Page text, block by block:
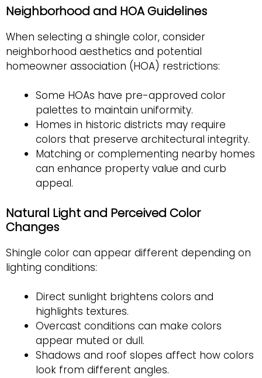
Neighborhood and HOA Guidelines
When selecting a shingle color, consider
neighborhood aesthetics and potential
homeowner association (HOA) restrictions:
Some HOAs have pre-approved color
palettes to maintain uniformity.
Homes in historic districts may require
colors that preserve architectural integrity.
Matching or complementing nearby homes
can enhance property value and curb
appeal.
Natural Light and Perceived Color
Changes
Shingle color can appear different depending on
lighting conditions:
Direct sunlight brightens colors and
highlights textures.
Overcast conditions can make colors
appear muted or dull.
Shadows and roof slopes affect how colors
look from different angles.